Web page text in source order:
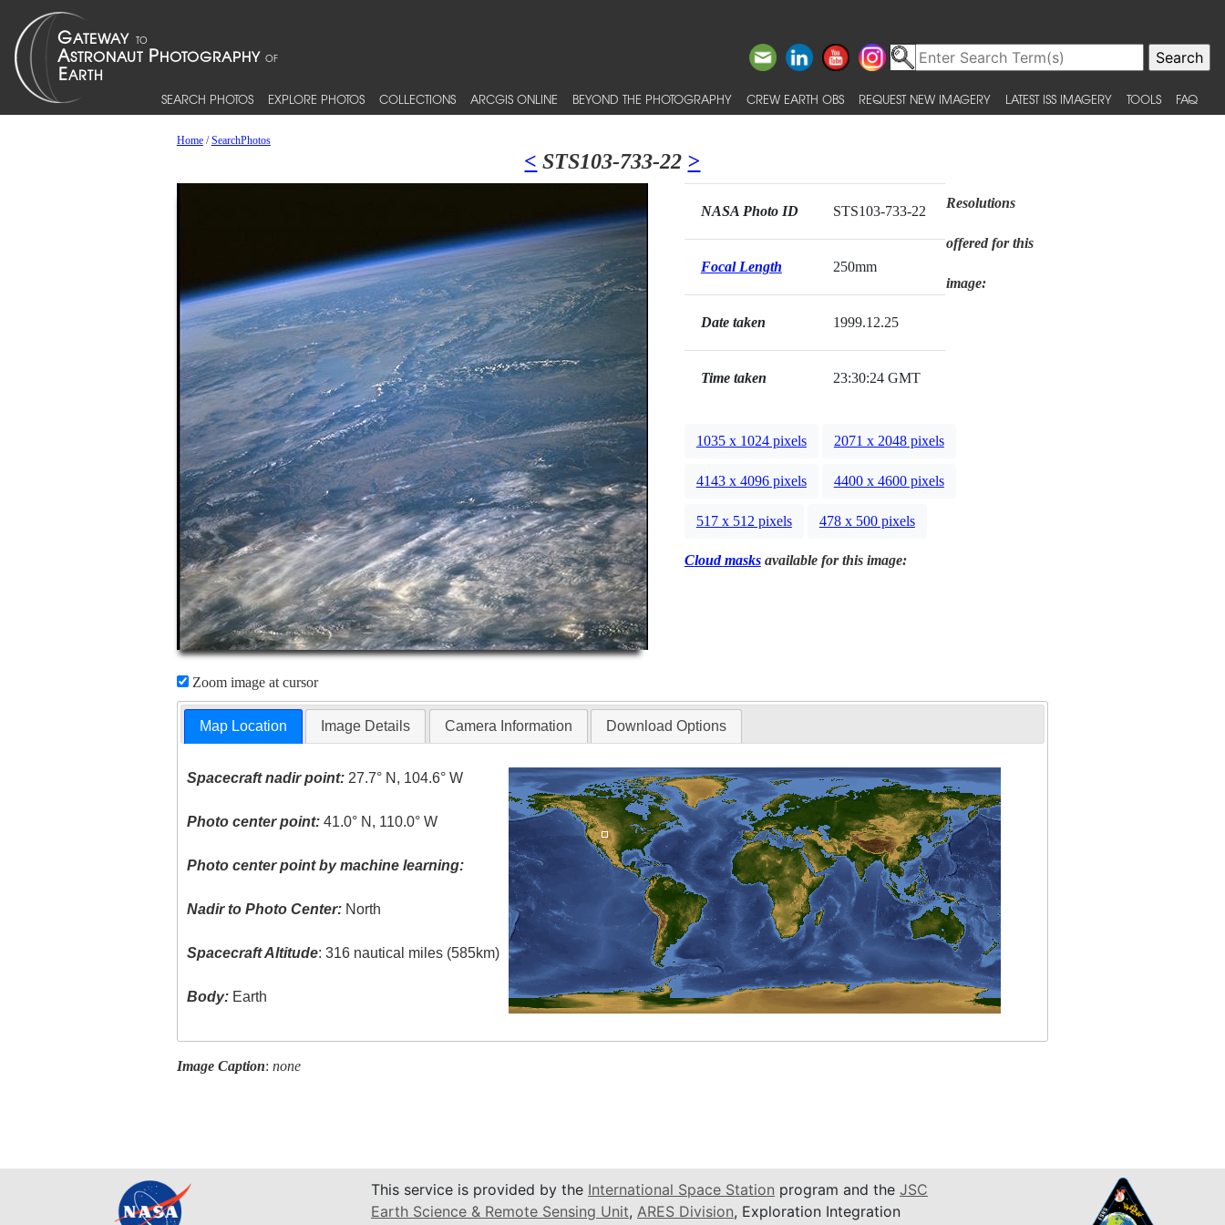
SEARCH PHOTOS EXPLORE PHOTOS COLLECTIONS ARCGIS ONLINE BEYOND THE PHOTOGRAPHY CREW EARTH OBS REQUEST NEW IMAGERY LATEST ISS IMAGERY TOOLS FAQ
Home/SearchPhotos
< STS103-733-22 >
Zoom image at cursor
NASA Photo ID STS103-733-22
Focal Length 250mm
Date taken 1999.12.25
Time taken 23:30:24 GMT
Resolutions
offered for this
image:
1035 x 1024 pixels 2071 x 2048 pixels
4143 x 4096 pixels 4400 x 4600 pixels
517 x 512 pixels 478 x 500 pixels
Cloud masksavailable for this image:
Map Location Image Details Camera Information Download Options
Spacecraft nadir point: 27.7° N, 104.6° W
Photo center point: 41.0° N, 110.0° W
Photo center point by machine learning:
Nadir to Photo Center: North
Spacecraft Altitude: 316 nautical miles (585km)
Body: Earth
Image Caption: none
This service is provided by the International Space Station program and the JSC
Earth Science & Remote Sensing Unit, ARES Division, Exploration Integration